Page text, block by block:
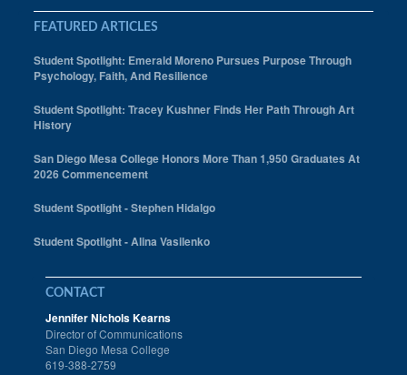
FEATURED ARTICLES
Student Spotlight: Emerald Moreno Pursues Purpose Through
Psychology, Faith, And Resilience
Student Spotlight: Tracey Kushner Finds Her Path Through Art
History
San Diego Mesa College Honors More Than 1,950 Graduates At
2026 Commencement
Student Spotlight - Stephen Hidalgo
Student Spotlight - Alina Vasilenko
CONTACT
Jennifer Nichols Kearns
Director of Communications
San Diego Mesa College
619-388-2759